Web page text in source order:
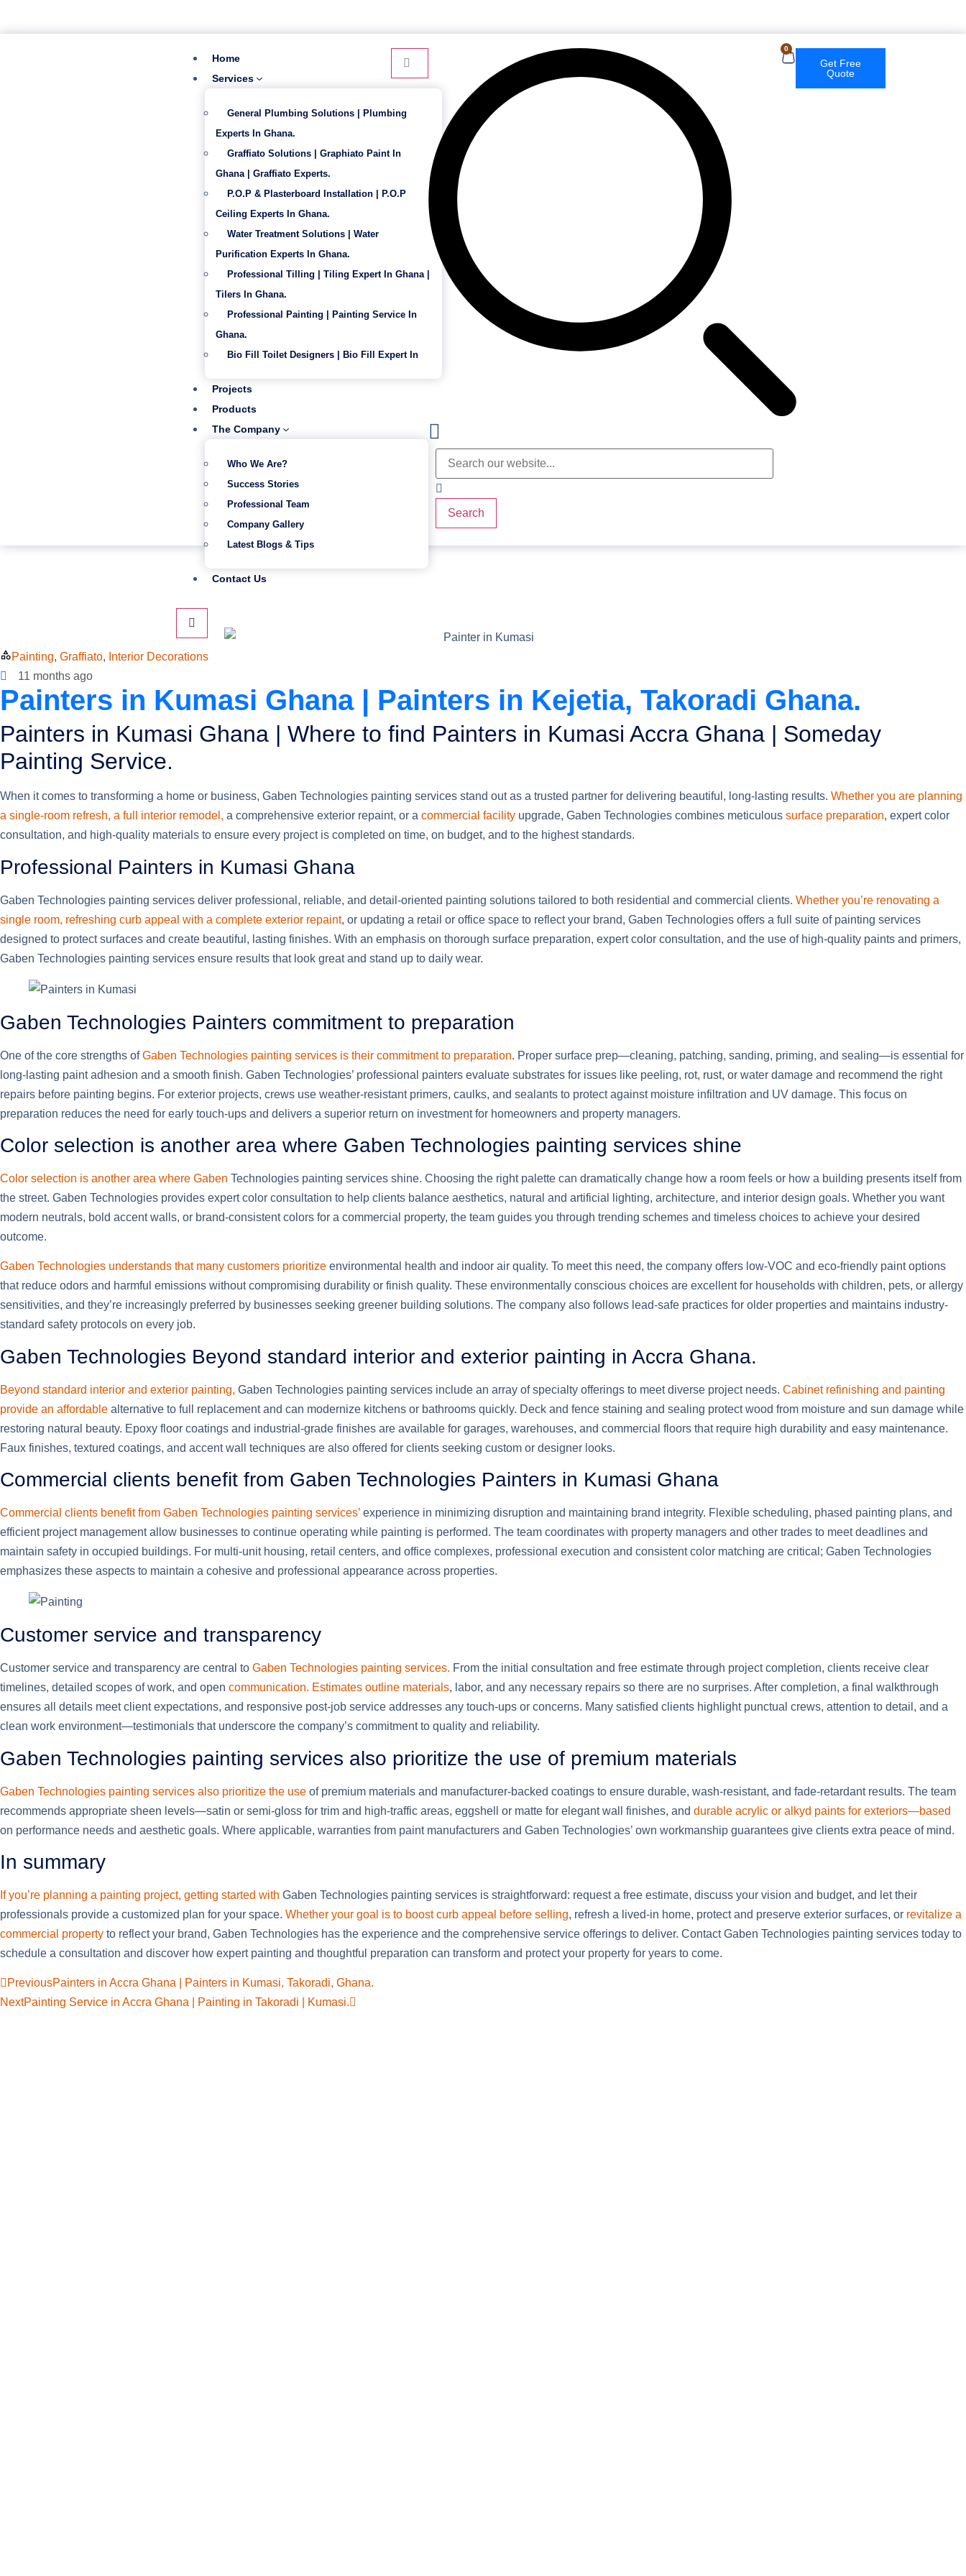
Home
Services
General Plumbing Solutions | Plumbing
Experts In Ghana.
Graffiato Solutions | Graphiato Paint In
Ghana | Graffiato Experts.
P.O.P & Plasterboard Installation | P.O.P
Ceiling Experts In Ghana.
Water Treatment Solutions | Water
Purification Experts In Ghana.
Professional Tilling | Tiling Expert In Ghana |
Tilers In Ghana.
Professional Painting | Painting Service In
Ghana.
Bio Fill Toilet Designers | Bio Fill Expert In
Projects
Products
The Company
Who We Are?
Success Stories
Professional Team
Company Gallery
Latest Blogs & Tips
Contact Us
Search
0
Get Free
Quote
Painting, Graffiato, Interior Decorations
11 months ago
Painters in Kumasi Ghana | Painters in Kejetia, Takoradi Ghana.
Painters in Kumasi Ghana | Where to find Painters in Kumasi Accra Ghana | Someday
Painting Service.
When it comes to transforming a home or business, Gaben Technologies painting services stand out as a trusted partner for delivering beautiful, long-lasting results. Whether you are planning
a single-room refresh, a full interior remodel, a comprehensive exterior repaint, or a commercial facility upgrade, Gaben Technologies combines meticulous surface preparation, expert color
consultation, and high-quality materials to ensure every project is completed on time, on budget, and to the highest standards.
Professional Painters in Kumasi Ghana
Gaben Technologies painting services deliver professional, reliable, and detail-oriented painting solutions tailored to both residential and commercial clients. Whether you’re renovating a
single room, refreshing curb appeal with a complete exterior repaint, or updating a retail or office space to reflect your brand, Gaben Technologies offers a full suite of painting services
designed to protect surfaces and create beautiful, lasting finishes. With an emphasis on thorough surface preparation, expert color consultation, and the use of high-quality paints and primers,
Gaben Technologies painting services ensure results that look great and stand up to daily wear.
Gaben Technologies Painters commitment to preparation
One of the core strengths ofGaben Technologies painting services is their commitment to preparation. Proper surface prep—cleaning, patching, sanding, priming, and sealing—is essential for
long-lasting paint adhesion and a smooth finish. Gaben Technologies’ professional painters evaluate substrates for issues like peeling, rot, rust, or water damage and recommend the right
repairs before painting begins. For exterior projects, crews use weather-resistant primers, caulks, and sealants to protect against moisture infiltration and UV damage. This focus on
preparation reduces the need for early touch-ups and delivers a superior return on investment for homeowners and property managers.
Color selection is another area where Gaben Technologies painting services shine
Color selection is another area where Gaben Technologies painting services shine. Choosing the right palette can dramatically change how a room feels or how a building presents itself from
the street. Gaben Technologies provides expert color consultation to help clients balance aesthetics, natural and artificial lighting, architecture, and interior design goals. Whether you want
modern neutrals, bold accent walls, or brand-consistent colors for a commercial property, the team guides you through trending schemes and timeless choices to achieve your desired
outcome.
Gaben Technologies understands that many customers prioritize environmental health and indoor air quality. To meet this need, the company offers low-VOC and eco-friendly paint options
that reduce odors and harmful emissions without compromising durability or finish quality. These environmentally conscious choices are excellent for households with children, pets, or allergy
sensitivities, and they’re increasingly preferred by businesses seeking greener building solutions. The company also follows lead-safe practices for older properties and maintains industry-
standard safety protocols on every job.
Gaben Technologies Beyond standard interior and exterior painting in Accra Ghana.
Beyond standard interior and exterior painting, Gaben Technologies painting services include an array of specialty offerings to meet diverse project needs. Cabinet refinishing and painting
provide an affordable alternative to full replacement and can modernize kitchens or bathrooms quickly. Deck and fence staining and sealing protect wood from moisture and sun damage while
restoring natural beauty. Epoxy floor coatings and industrial-grade finishes are available for garages, warehouses, and commercial floors that require high durability and easy maintenance.
Faux finishes, textured coatings, and accent wall techniques are also offered for clients seeking custom or designer looks.
Commercial clients benefit from Gaben Technologies Painters in Kumasi Ghana
Commercial clients benefit from Gaben Technologies painting services’ experience in minimizing disruption and maintaining brand integrity. Flexible scheduling, phased painting plans, and
efficient project management allow businesses to continue operating while painting is performed. The team coordinates with property managers and other trades to meet deadlines and
maintain safety in occupied buildings. For multi-unit housing, retail centers, and office complexes, professional execution and consistent color matching are critical; Gaben Technologies
emphasizes these aspects to maintain a cohesive and professional appearance across properties.
Customer service and transparency
Customer service and transparency are central to Gaben Technologies painting services. From the initial consultation and free estimate through project completion, clients receive clear
timelines, detailed scopes of work, and open communication. Estimates outline materials, labor, and any necessary repairs so there are no surprises. After completion, a final walkthrough
ensures all details meet client expectations, and responsive post-job service addresses any touch-ups or concerns. Many satisfied clients highlight punctual crews, attention to detail, and a
clean work environment—testimonials that underscore the company’s commitment to quality and reliability.
Gaben Technologies painting services also prioritize the use of premium materials
Gaben Technologies painting services also prioritize the use of premium materials and manufacturer-backed coatings to ensure durable, wash-resistant, and fade-retardant results. The team
recommends appropriate sheen levels—satin or semi-gloss for trim and high-traffic areas, eggshell or matte for elegant wall finishes, and durable acrylic or alkyd paints for exteriors—based
on performance needs and aesthetic goals. Where applicable, warranties from paint manufacturers and Gaben Technologies’ own workmanship guarantees give clients extra peace of mind.
In summary
If you’re planning a painting project, getting started with Gaben Technologies painting services is straightforward: request a free estimate, discuss your vision and budget, and let their
professionals provide a customized plan for your space. Whether your goal is to boost curb appeal before selling, refresh a lived-in home, protect and preserve exterior surfaces, or revitalize a
commercial property to reflect your brand, Gaben Technologies has the experience and the comprehensive service offerings to deliver. Contact Gaben Technologies painting services today to
schedule a consultation and discover how expert painting and thoughtful preparation can transform and protect your property for years to come.
PreviousPainters in Accra Ghana | Painters in Kumasi, Takoradi, Ghana.
NextPainting Service in Accra Ghana | Painting in Takoradi | Kumasi.